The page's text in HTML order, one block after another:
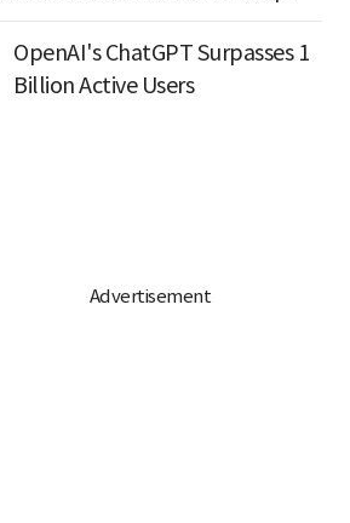
OpenAI's ChatGPT Surpasses 1
Billion Active Users